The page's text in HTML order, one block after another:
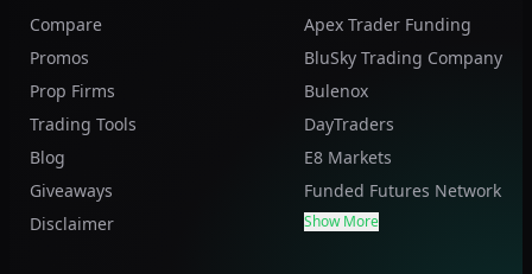
Compare
Promos
Prop Firms
Trading Tools
Blog
Giveaways
Disclaimer
Apex Trader Funding
BluSky Trading Company
Bulenox
DayTraders
E8 Markets
Funded Futures Network
Show More